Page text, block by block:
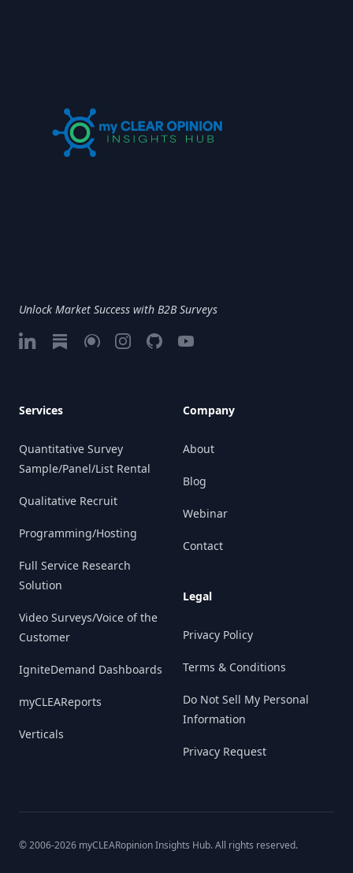
Unlock Market Success with B2B Surveys
LinkedInSubstackGoogle My Business
InstagramGitHubVimeo
Services
Quantitative Survey
Sample/Panel/List Rental
Qualitative Recruit
Programming/Hosting
Full Service Research
Solution
Video Surveys/Voice of the
Customer
IgniteDemand Dashboards
myCLEAReports
Verticals
Company
About
Blog
Webinar
Contact
Legal
Privacy Policy
Terms & Conditions
Do Not Sell My Personal
Information
Privacy Request
© 2006-2026 myCLEARopinion Insights Hub. All rights reserved.